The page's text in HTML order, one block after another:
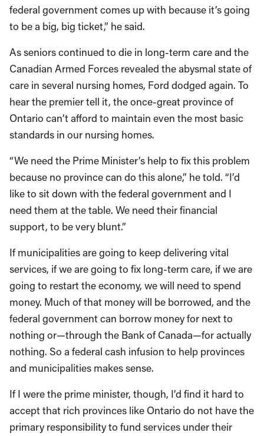
federal government comes up with because it’s going
to be a big, big ticket,” he said.
As seniors continued to die in long-term care and the
Canadian Armed Forces revealed the abysmal state of
care in several nursing homes, Ford dodged again. To
hear the premier tell it, the once-great province of
Ontario can’t afford to maintain even the most basic
standards in our nursing homes.
“We need the Prime Minister’s help to fix this problem
because no province can do this alone,” he told. “I’d
like to sit down with the federal government and I
need them at the table. We need their financial
support, to be very blunt.”
If municipalities are going to keep delivering vital
services, if we are going to fix long-term care, if we are
going to restart the economy, we will need to spend
money. Much of that money will be borrowed, and the
federal government can borrow money for next to
nothing or—through the Bank of Canada—for actually
nothing. So a federal cash infusion to help provinces
and municipalities makes sense.
If I were the prime minister, though, I’d find it hard to
accept that rich provinces like Ontario do not have the
primary responsibility to fund services under their